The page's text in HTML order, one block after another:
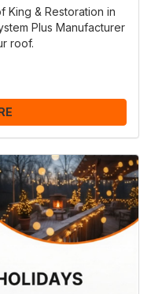
King & Restoration in
Plus Manufacturer
roof.